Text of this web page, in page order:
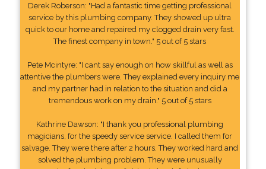
Derek Roberson: "Had a fantastic time getting professional
service by this plumbing company. They showed up ultra
quick to our home and repaired my clogged drain very fast.
The finest company in town." 5 out of 5 stars
Pete Mcintyre: "I cant say enough on how skillful as well as
attentive the plumbers were. They explained every inquiry me
and my partner had in relation to the situation and did a
tremendous work on my drain." 5 out of 5 stars
Kathrine Dawson: "I thank you professional plumbing
magicians, for the speedy service service. I called them for
salvage. They were there after 2 hours. They worked hard and
solved the plumbing problem. They were unusually